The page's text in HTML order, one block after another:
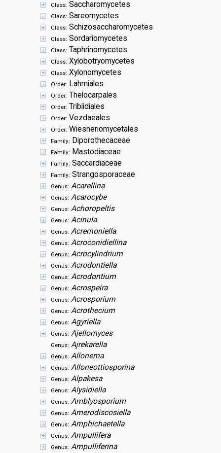
Class: Saccharomycetes
Class: Sareomycetes
Class: Schizosaccharomycetes
Class: Sordariomycetes
Class: Taphrinomycetes
Class: Xylobotryomycetes
Class: Xylonomycetes
Order: Lahmiales
Order: Thelocarpales
Order: Triblidiales
Order: Vezdaeales
Order: Wiesneriomycetales
Family: Diporothecaceae
Family: Mastodiaceae
Family: Saccardiaceae
Family: Strangosporaceae
Genus: Acarellina
Genus: Acarocybe
Genus: Achoropeltis
Genus: Acinula
Genus: Acremoniella
Genus: Acroconidiellina
Genus: Acrocylindrium
Genus: Acrodontiella
Genus: Acrodontium
Genus: Acrospeira
Genus: Acrosporium
Genus: Acrothecium
Genus: Agyriella
Genus: Ajellomyces
Genus: Ajrekarella
Genus: Allonema
Genus: Alloneottiosporina
Genus: Alpakesa
Genus: Alysidiella
Genus: Amblyosporium
Genus: Amerodiscosiella
Genus: Amphichaetella
Genus: Ampullifera
Genus: Ampulliferina